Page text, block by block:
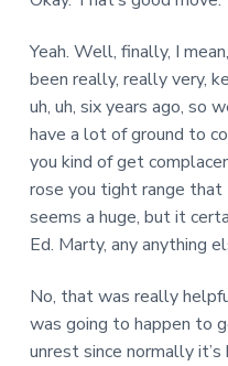
Yeah. Well, finally, I
been really, really very,
uh, uh, six years ago, so
have a lot of ground to
you kind of get
rose you tight range
seems a huge, but it
Ed. Marty, any anything
No, that was really
was going to happen to
unrest since normally